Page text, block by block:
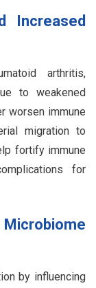
Increased
arthritis,
to weakened
worsen immune
migration to
fortify immune
for
by influencing